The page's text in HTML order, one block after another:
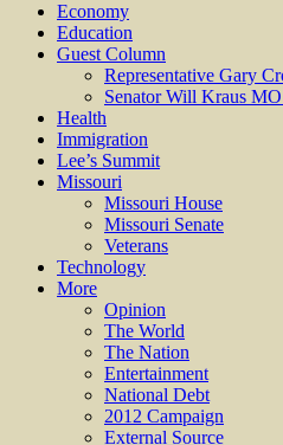
Economy
Education
Guest Column
Representative Gary
Senator Will Kraus
Health
Immigration
Lee’s Summit
Missouri
Missouri House
Missouri Senate
Veterans
Technology
More
Opinion
The World
The Nation
Entertainment
National Debt
2012 Campaign
External Source